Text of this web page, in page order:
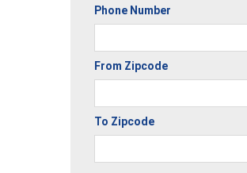
Phone Number
From Zipcode
To Zipcode